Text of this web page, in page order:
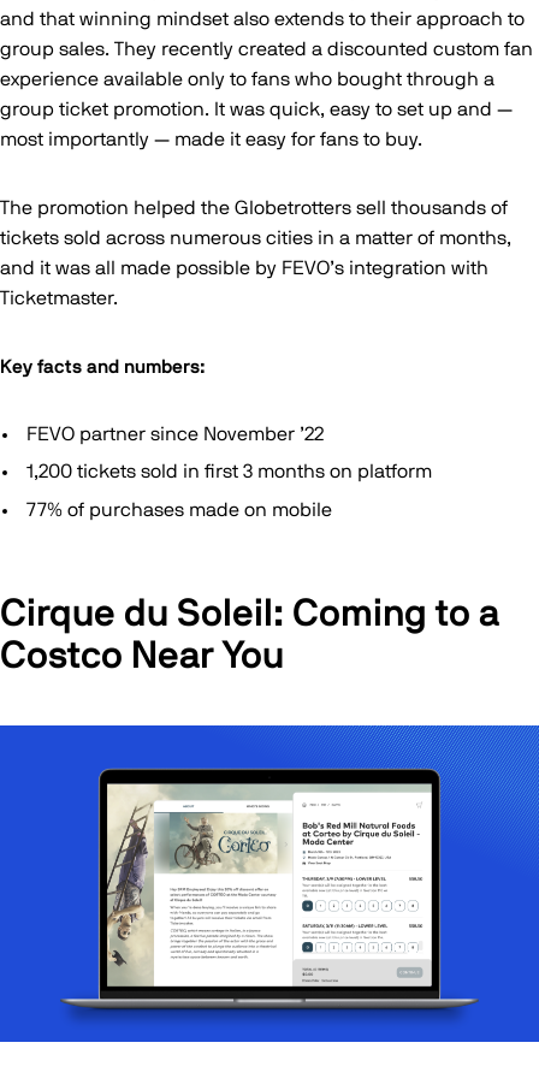
and that winning mindset also extends to their approach to
group sales. They recently created a discounted custom fan
experience available only to fans who bought through a
group ticket promotion. It was quick, easy to set up and —
most importantly — made it easy for fans to buy.
The promotion helped the Globetrotters sell thousands of
tickets sold across numerous cities in a matter of months,
and it was all made possible by FEVO’s integration with
Ticketmaster.
Key facts and numbers:
FEVO partner since November ’22
1,200 tickets sold in first 3 months on platform
77% of purchases made on mobile
Cirque du Soleil: Coming to a
Costco Near You